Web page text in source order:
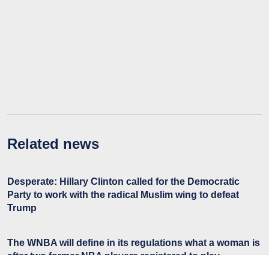
Related news
Desperate: Hillary Clinton called for the Democratic
Party to work with the radical Muslim wing to defeat
Trump
The WNBA will define in its regulations what a woman is